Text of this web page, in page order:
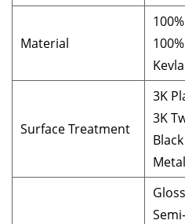
Material
Surface Treatment
3K
3K